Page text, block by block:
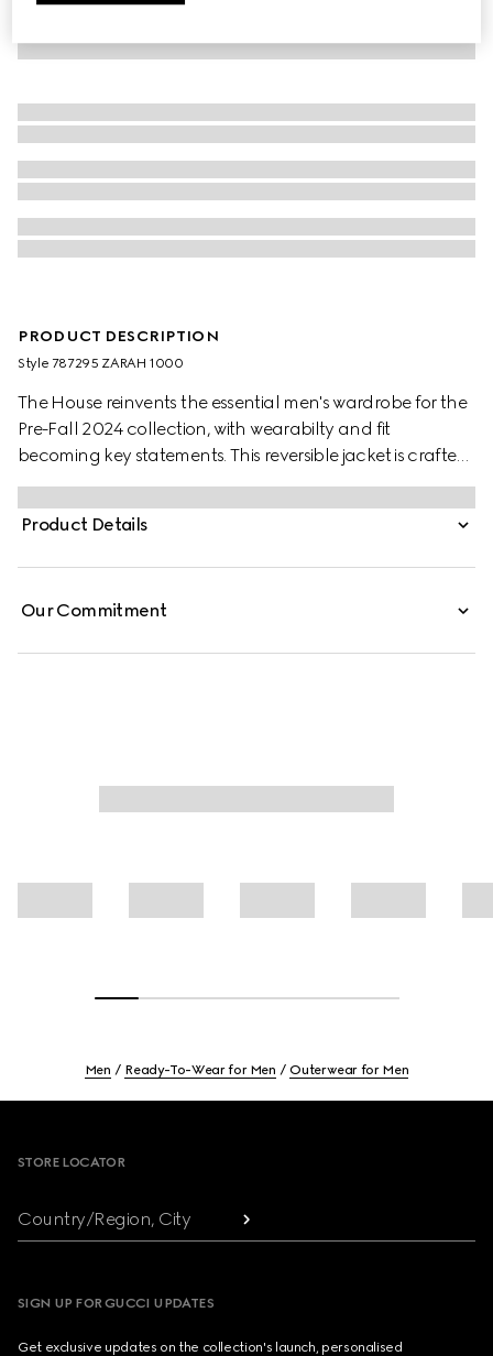
PRODUCT DESCRIPTION
Style ‎787295 ZARAH 1000
The House reinvents the essential men's wardrobe for the
Pre-Fall 2024 collection, with wearabilty and fit
becoming key statements. This reversible jacket is crafted
from black nylon twill on one side and Original GG
canvas on the other, providing many styling options.
Product Details
Our Commitment
Men Ready-To-Wear for Men Outerwear for Men
STORE LOCATOR
Country/Region, City
SIGN UP FOR GUCCI UPDATES
Get exclusive updates on the collection's launch, personalised